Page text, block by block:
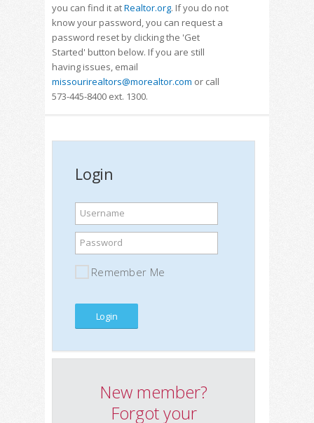
you can find it atRealtor.org. If you do not
know your password, you can request a
password reset by clicking the 'Get
Started' button below. If you are still
having issues, email
missourirealtors@morealtor.com or call
573-445-8400 ext. 1300.
Login
Username
Password
Remember Me
New member?
Forgot your